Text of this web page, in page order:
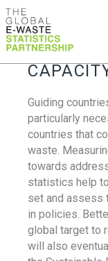
Guiding
particularly
countries that
waste.
towards
statistics help
set and assess
in policies.
global target to
will also